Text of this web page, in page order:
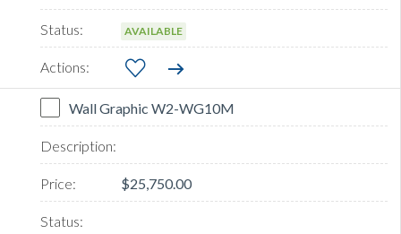
AVAILABLE
Wall Graphic W2-WG10M
$25,750.00